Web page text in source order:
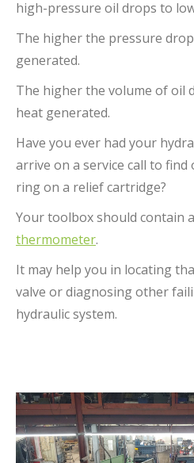
high-pressure oil drops to
The higher the pressure
generated.
The higher the volume of oil
heat generated.
Have you ever had your
arrive on a service call to
ring on a relief cartridge?
Your toolbox should contain
thermometer.
It may help you in locating
valve or diagnosing other
hydraulic system.